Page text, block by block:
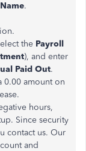
.
the Payroll
), and enter
Paid Out.
0.00 amount on
hours,
Since security
contact us. Our
and